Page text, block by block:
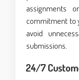
assignments
commitment to
avoid
submissions.
24/7